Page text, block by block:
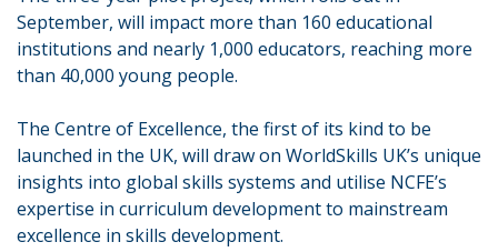
September, will impact more than 160 educational
institutions and nearly 1,000 educators, reaching more
than 40,000 young people.
The Centre of Excellence, the first of its kind to be
launched in the UK, will draw on WorldSkills UK’s unique
insights into global skills systems and utilise NCFE’s
expertise in curriculum development to mainstream
excellence in skills development.